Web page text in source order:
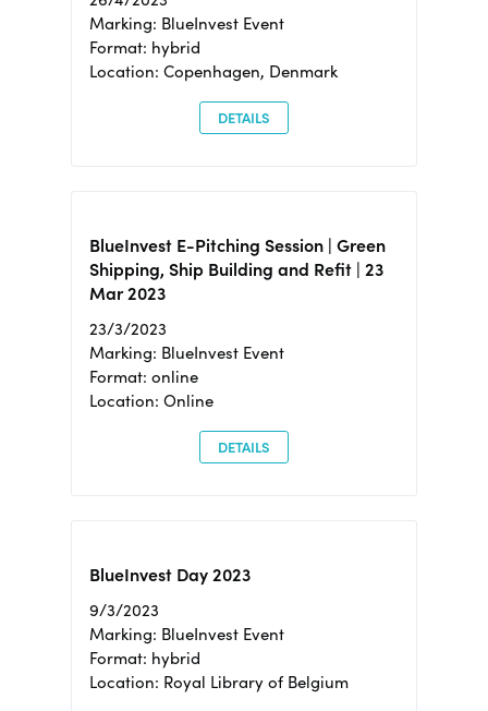
Marking: BlueInvest Event
Format: hybrid
Location: Copenhagen, Denmark
DETAILS
BlueInvest E-Pitching Session | Green
Shipping, Ship Building and Refit | 23
Mar 2023
23/3/2023
Marking: BlueInvest Event
Format: online
Location: Online
DETAILS
BlueInvest Day 2023
9/3/2023
Marking: BlueInvest Event
Format: hybrid
Location: Royal Library of Belgium